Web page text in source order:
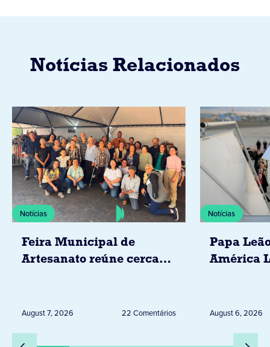
Notícias Relacionados
Notícias
Feira Municipal de
Artesanato reúne cerca
August 7, 2026 22 Comentários
Notícias
Papa
América
Peru
August 6, 2026